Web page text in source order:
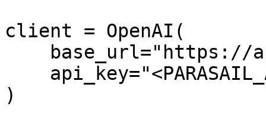
client = OpenAI(
)